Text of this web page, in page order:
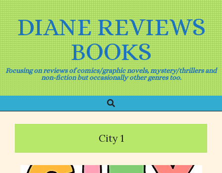
Skip
to
contentDIANE REVIEWS
BOOKS
Focusing on reviews of comics/graphic novels, mystery/thrillers and
non-fiction but occasionally other genres too.
Navigation
Menu
Search
City 1